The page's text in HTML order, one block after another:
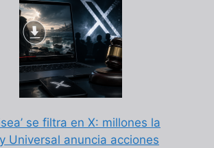
se filtra en X: millones la
Universal anuncia acciones